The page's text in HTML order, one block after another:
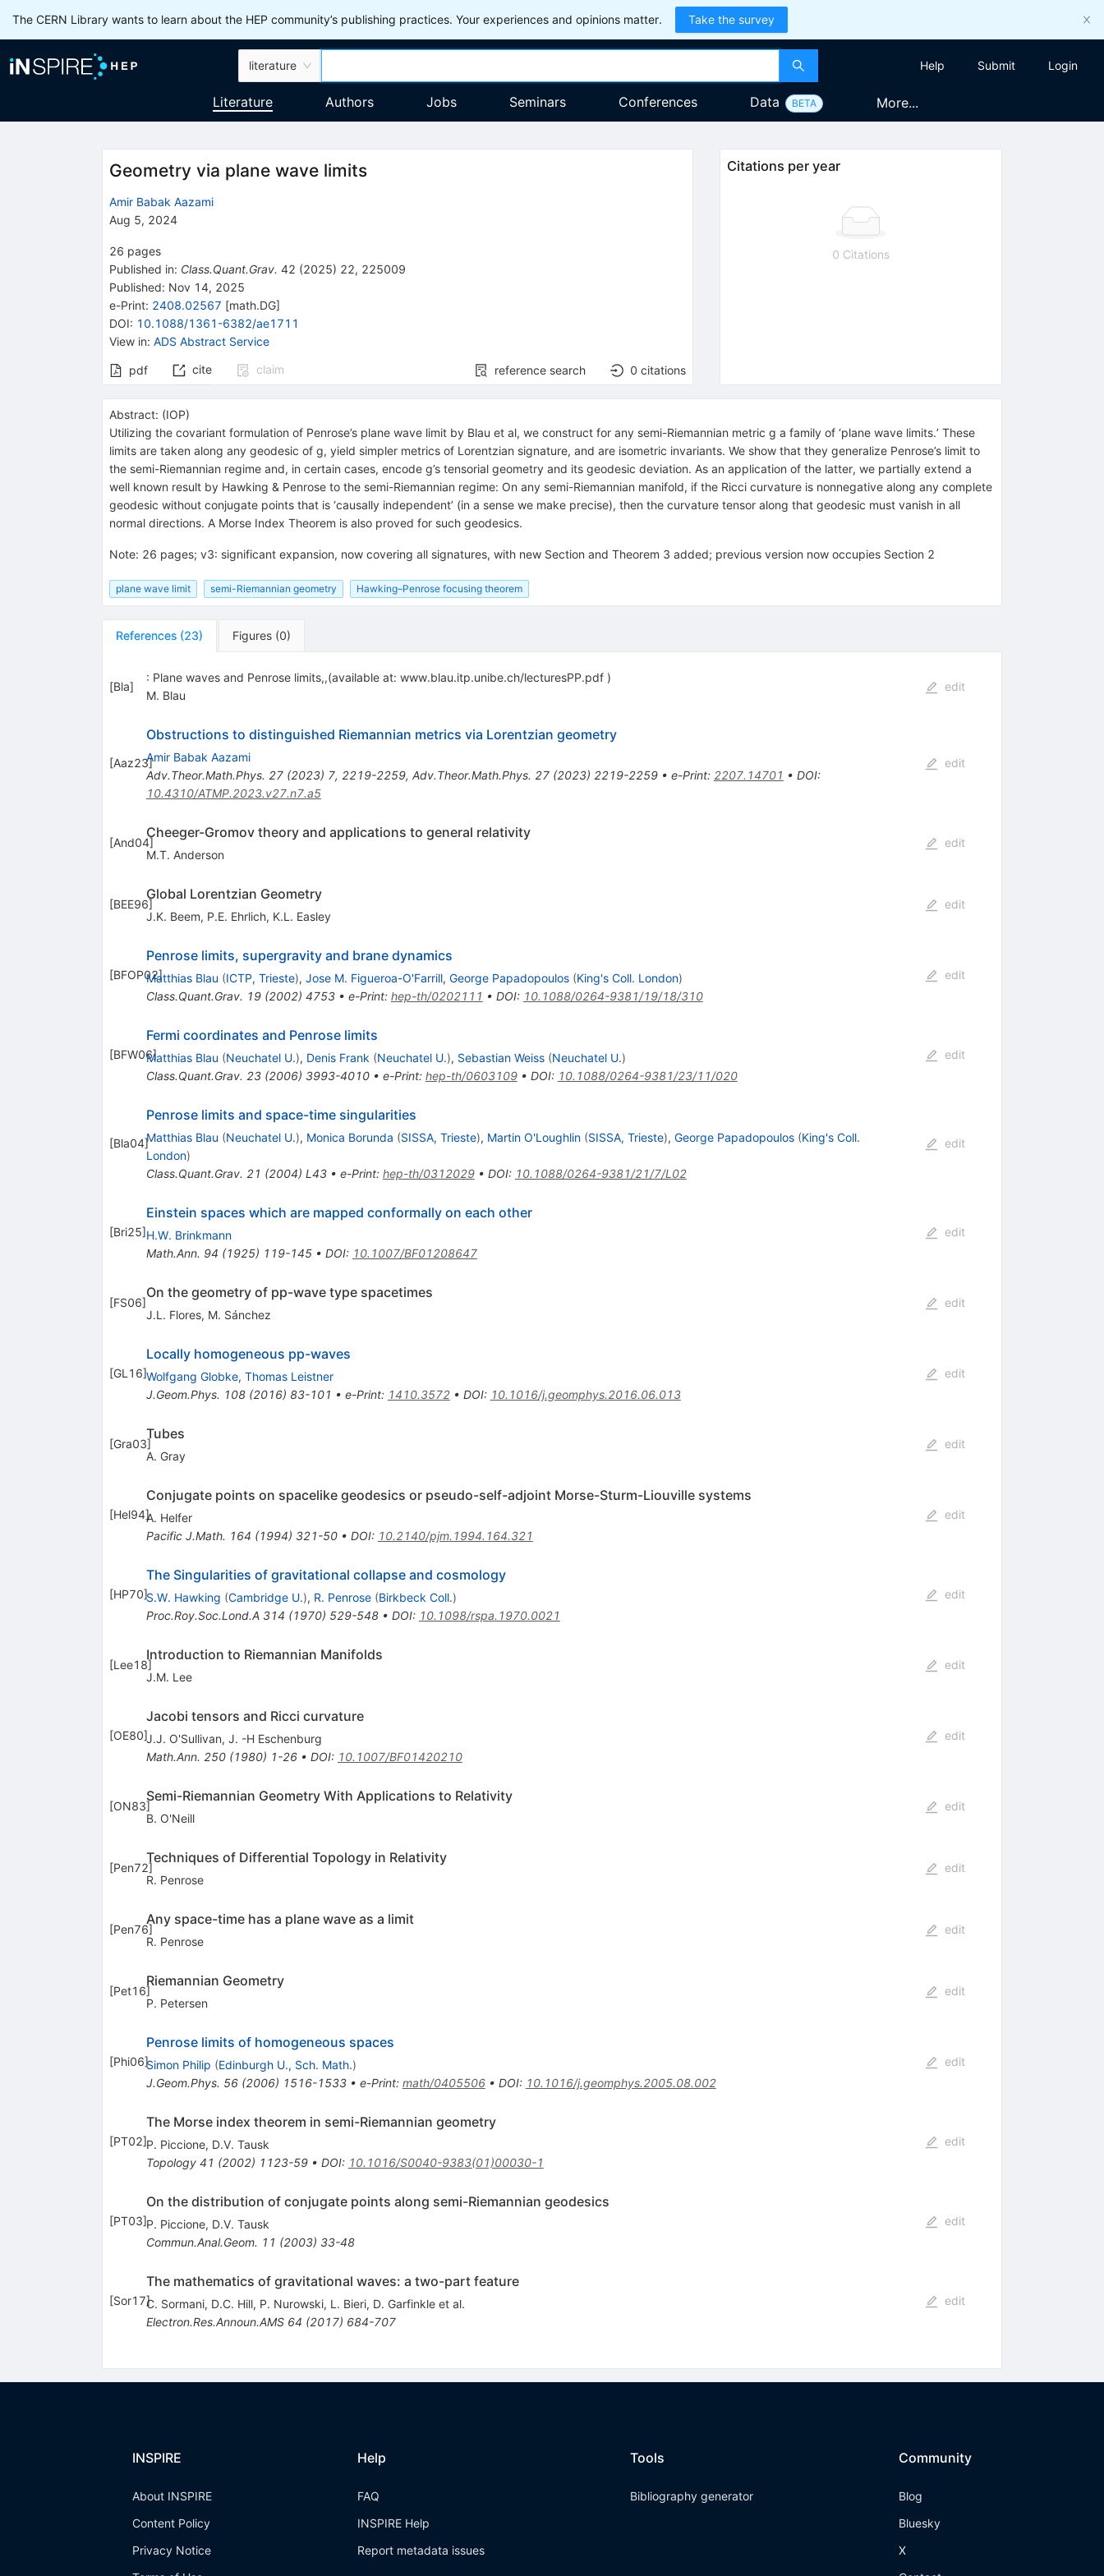
The CERN Library wants to learn about the HEP community’s publishing practices. Your experiences and opinions matter. Take the survey
literature Help Submit Login
Literature Authors Jobs Seminars Conferences Data BETA More...
Geometry via plane wave limits
Amir Babak Aazami
Aug 5, 2024
26 pages
Published in: Class.Quant.Grav. 42 (2025) 22, 225009
Published: Nov 14, 2025
e-Print: 2408.02567 [math.DG]
DOI: 10.1088/1361-6382/ae1711
View in: ADS Abstract Service
pdf cite claim reference search 0 citations
Citations per year
0 Citations
Abstract: (IOP)
Utilizing the covariant formulation of Penrose’s plane wave limit by Blau et al, we construct for any semi-Riemannian metric g a family of ‘plane wave limits.’ These
limits are taken along any geodesic of g, yield simpler metrics of Lorentzian signature, and are isometric invariants. We show that they generalize Penrose’s limit to
the semi-Riemannian regime and, in certain cases, encode g’s tensorial geometry and its geodesic deviation. As an application of the latter, we partially extend a
well known result by Hawking & Penrose to the semi-Riemannian regime: On any semi-Riemannian manifold, if the Ricci curvature is nonnegative along any complete
geodesic without conjugate points that is ‘causally independent’ (in a sense we make precise), then the curvature tensor along that geodesic must vanish in all
normal directions. A Morse Index Theorem is also proved for such geodesics.
Note: 26 pages; v3: significant expansion, now covering all signatures, with new Section and Theorem 3 added; previous version now occupies Section 2
plane wave limit semi-Riemannian geometry Hawking–Penrose focusing theorem
References (23) Figures (0)
[Bla]
: Plane waves and Penrose limits,,(available at: www.blau.itp.unibe.ch/lecturesPP.pdf )
M. Blau
edit
[Aaz23]
Obstructions to distinguished Riemannian metrics via Lorentzian geometry
Amir Babak Aazami
Adv.Theor.Math.Phys. 27(2023) 7, 2219-2259, Adv.Theor.Math.Phys. 27(2023) 2219-2259• e-Print: 2207.14701 • DOI:
10.4310/ATMP.2023.v27.n7.a5
edit
[And04]
Cheeger-Gromov theory and applications to general relativity
M.T. Anderson
edit
[BEE96]
Global Lorentzian Geometry
J.K. Beem, P.E. Ehrlich, K.L. Easley
edit
[BFOP02]
Penrose limits, supergravity and brane dynamics
Matthias Blau (ICTP, Trieste), Jose M. Figueroa-O'Farrill, George Papadopoulos (King's Coll. London)
Class.Quant.Grav. 19(2002) 4753• e-Print: hep-th/0202111 • DOI: 10.1088/0264-9381/19/18/310
edit
[BFW06]
Fermi coordinates and Penrose limits
Matthias Blau (Neuchatel U.), Denis Frank (Neuchatel U.), Sebastian Weiss (Neuchatel U.)
Class.Quant.Grav. 23(2006) 3993-4010• e-Print: hep-th/0603109• DOI: 10.1088/0264-9381/23/11/020
edit
[Bla04]
Penrose limits and space-time singularities
Matthias Blau (Neuchatel U.), Monica Borunda (SISSA, Trieste), Martin O'Loughlin (SISSA, Trieste), George Papadopoulos (King's Coll.
London)
Class.Quant.Grav. 21 (2004) L43• e-Print: hep-th/0312029• DOI: 10.1088/0264-9381/21/7/L02
edit
[Bri25]
Einstein spaces which are mapped conformally on each other
H.W. Brinkmann
Math.Ann. 94 (1925) 119-145• DOI: 10.1007/BF01208647
edit
[FS06]
On the geometry of pp-wave type spacetimes
J.L. Flores, M. Sánchez
edit
[GL16]
Locally homogeneous pp-waves
Wolfgang Globke, Thomas Leistner
J.Geom.Phys. 108(2016) 83-101 • e-Print: 1410.3572• DOI: 10.1016/j.geomphys.2016.06.013
edit
[Gra03]
Tubes
A. Gray
edit
[Hel94]
Conjugate points on spacelike geodesics or pseudo-self-adjoint Morse-Sturm-Liouville systems
A. Helfer
Pacific J.Math. 164 (1994) 321-50• DOI: 10.2140/pjm.1994.164.321
edit
[HP70]
The Singularities of gravitational collapse and cosmology
S.W. Hawking (Cambridge U.), R. Penrose (Birkbeck Coll.)
Proc.Roy.Soc.Lond.A 314 (1970) 529-548• DOI: 10.1098/rspa.1970.0021
edit
[Lee18]
Introduction to Riemannian Manifolds
J.M. Lee
edit
[OE80]
Jacobi tensors and Ricci curvature
J.J. O'Sullivan, J. -H Eschenburg
Math.Ann. 250(1980) 1-26• DOI: 10.1007/BF01420210
edit
[ON83]
Semi-Riemannian Geometry With Applications to Relativity
B. O'Neill
edit
[Pen72]
Techniques of Differential Topology in Relativity
R. Penrose
edit
[Pen76]
Any space-time has a plane wave as a limit
R. Penrose
edit
[Pet16]
Riemannian Geometry
P. Petersen
edit
[Phi06]
Penrose limits of homogeneous spaces
Simon Philip (Edinburgh U., Sch. Math.)
J.Geom.Phys. 56(2006) 1516-1533• e-Print: math/0405506• DOI: 10.1016/j.geomphys.2005.08.002
edit
[PT02]
The Morse index theorem in semi-Riemannian geometry
P. Piccione, D.V. Tausk
Topology 41 (2002) 1123-59• DOI: 10.1016/S0040-9383(01)00030-1
edit
[PT03]
On the distribution of conjugate points along semi-Riemannian geodesics
P. Piccione, D.V. Tausk
Commun.Anal.Geom. 11 (2003) 33-48
edit
[Sor17]
The mathematics of gravitational waves: a two-part feature
C. Sormani, D.C. Hill, P. Nurowski, L. Bieri, D. Garfinkleet al.
Electron.Res.Announ.AMS 64 (2017) 684-707
edit
INSPIRE
About INSPIRE
Content Policy
Privacy Notice
Help
FAQ
INSPIRE Help
Report metadata issues
Tools
Bibliography generator
Community
Blog
Bluesky
X